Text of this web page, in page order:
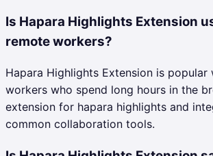
Is Hapara Highlights Extension
remote workers?
Hapara Highlights Extension is popular
workers who spend long hours in the
extension for hapara highlights and
common collaboration tools.